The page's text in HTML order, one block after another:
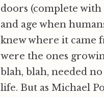
doors (complete with
and age when
knew where it came
were the ones
blah, blah, needed
life. But as Michael